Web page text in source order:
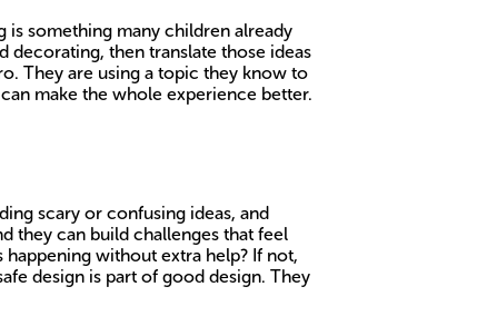
is something many children already
decorating, then translate those ideas
They are using a topic they know to
make the whole experience better.
scary or confusing ideas, and
they can build challenges that feel
without extra help? If not,
design is part of good design. They